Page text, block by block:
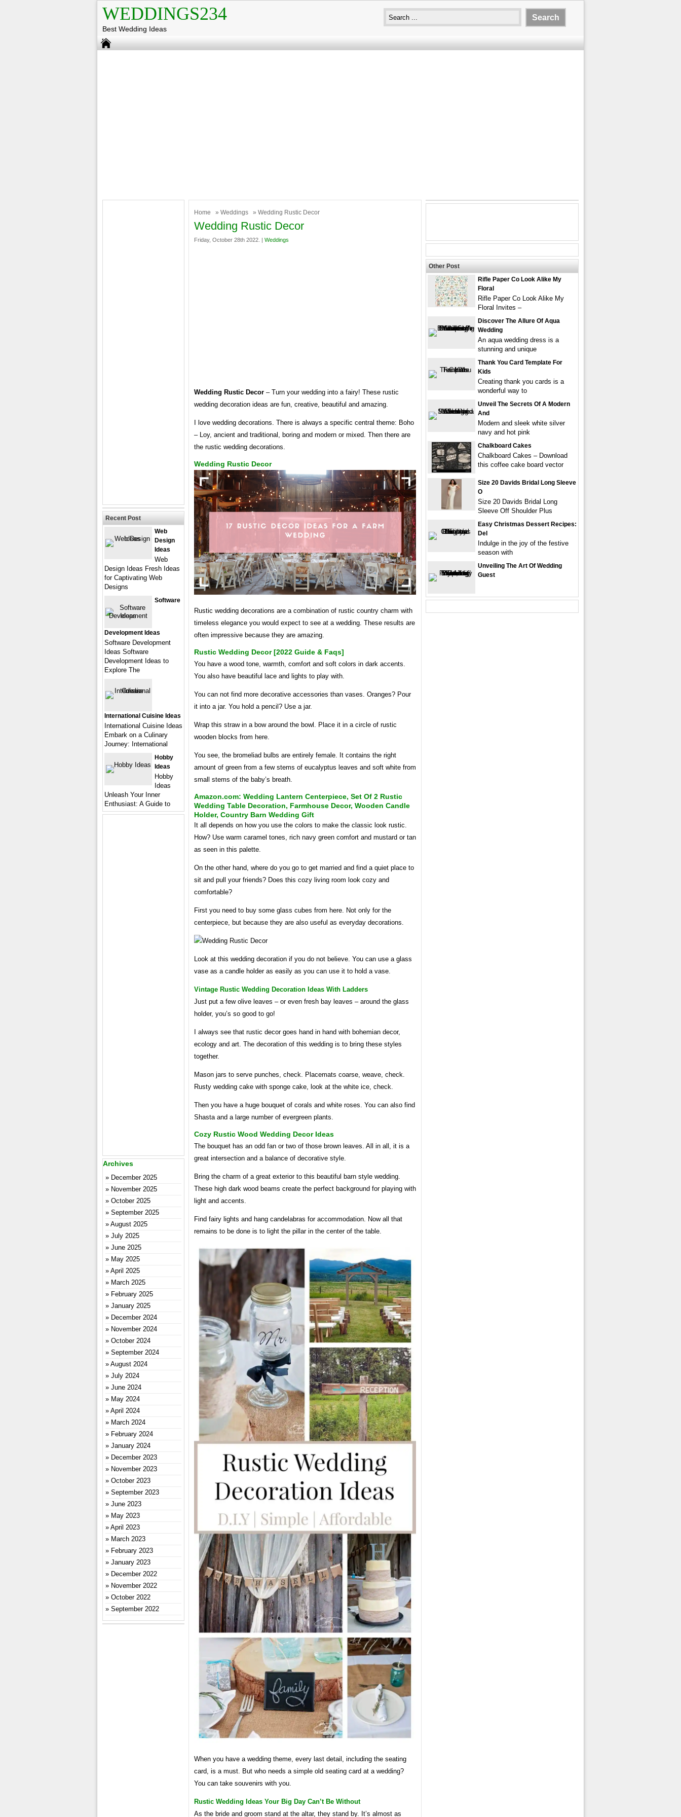
WEDDINGS234
Best Wedding Ideas
Home » Weddings » Wedding Rustic Decor
Wedding Rustic Decor
Friday, October 28th 2022. | Weddings
Wedding Rustic Decor – Turn your wedding into a fairy! These rustic
wedding decoration ideas are fun, creative, beautiful and amazing.
I love wedding decorations. There is always a specific central theme: Boho
– Loy, ancient and traditional, boring and modern or mixed. Then there are
the rustic wedding decorations.
Wedding Rustic Decor
Rustic wedding decorations are a combination of rustic country charm with
timeless elegance you would expect to see at a wedding. These results are
often impressive because they are amazing.
Rustic Wedding Decor [2022 Guide & Faqs]
You have a wood tone, warmth, comfort and soft colors in dark accents.
You also have beautiful lace and lights to play with.
You can not find more decorative accessories than vases. Oranges? Pour
it into a jar. You hold a pencil? Use a jar.
Wrap this straw in a bow around the bowl. Place it in a circle of rustic
wooden blocks from here.
You see, the bromeliad bulbs are entirely female. It contains the right
amount of green from a few stems of eucalyptus leaves and soft white from
small stems of the baby’s breath.
Amazon.com: Wedding Lantern Centerpiece, Set Of 2 Rustic
Wedding Table Decoration, Farmhouse Decor, Wooden Candle
Holder, Country Barn Wedding Gift
It all depends on how you use the colors to make the classic look rustic.
How? Use warm caramel tones, rich navy green comfort and mustard or tan
as seen in this palette.
On the other hand, where do you go to get married and find a quiet place to
sit and pull your friends? Does this cozy living room look cozy and
comfortable?
First you need to buy some glass cubes from here. Not only for the
centerpiece, but because they are also useful as everyday decorations.
Look at this wedding decoration if you do not believe. You can use a glass
vase as a candle holder as easily as you can use it to hold a vase.
Vintage Rustic Wedding Decoration Ideas With Ladders
Just put a few olive leaves – or even fresh bay leaves – around the glass
holder, you’s so good to go!
I always see that rustic decor goes hand in hand with bohemian decor,
ecology and art. The decoration of this wedding is to bring these styles
together.
Mason jars to serve punches, check. Placemats coarse, weave, check.
Rusty wedding cake with sponge cake, look at the white ice, check.
Then you have a huge bouquet of corals and white roses. You can also find
Shasta and a large number of evergreen plants.
Cozy Rustic Wood Wedding Decor Ideas
The bouquet has an odd fan or two of those brown leaves. All in all, it is a
great intersection and a balance of decorative style.
Bring the charm of a great exterior to this beautiful barn style wedding.
These high dark wood beams create the perfect background for playing with
light and accents.
Find fairy lights and hang candelabras for accommodation. Now all that
remains to be done is to light the pillar in the center of the table.
When you have a wedding theme, every last detail, including the seating
card, is a must. But who needs a simple old seating card at a wedding?
You can take souvenirs with you.
Rustic Wedding Ideas Your Big Day Can’t Be Without
As the bride and groom stand at the altar, they stand by. It’s almost as
Recent Post
Web
Design
Ideas
Web
Design Ideas Fresh Ideas
for Captivating Web
Designs
Software
Development Ideas
Software Development
Ideas Software
Development Ideas to
Explore The
International Cuisine Ideas
International Cuisine Ideas
Embark on a Culinary
Journey: International
Hobby
Ideas
Hobby
Ideas
Unleash Your Inner
Enthusiast: A Guide to
Archives
December 2025
November 2025
October 2025
September 2025
August 2025
July 2025
June 2025
May 2025
April 2025
March 2025
February 2025
January 2025
December 2024
November 2024
October 2024
September 2024
August 2024
July 2024
June 2024
May 2024
April 2024
March 2024
February 2024
January 2024
December 2023
November 2023
October 2023
September 2023
June 2023
May 2023
April 2023
March 2023
February 2023
January 2023
December 2022
November 2022
October 2022
September 2022
Other Post
Rifle Paper Co Look Alike My
Floral
Rifle Paper Co Look Alike My
Floral Invites –
Discover The Allure Of Aqua
Wedding
An aqua wedding dress is a
stunning and unique
Thank You Card Template For
Kids
Creating thank you cards is a
wonderful way to
Unveil The Secrets Of A Modern
And
Modern and sleek white silver
navy and hot pink
Chalkboard Cakes
Chalkboard Cakes – Download
this coffee cake board vector
Size 20 Davids Bridal Long Sleeve
O
Size 20 Davids Bridal Long
Sleeve Off Shoulder Plus
Easy Christmas Dessert Recipes:
Del
Indulge in the joy of the festive
season with
Unveiling The Art Of Wedding
Guest